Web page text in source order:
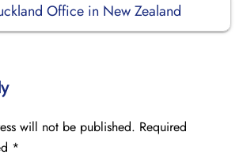
Office in New Zealand
will not be published. Required
*